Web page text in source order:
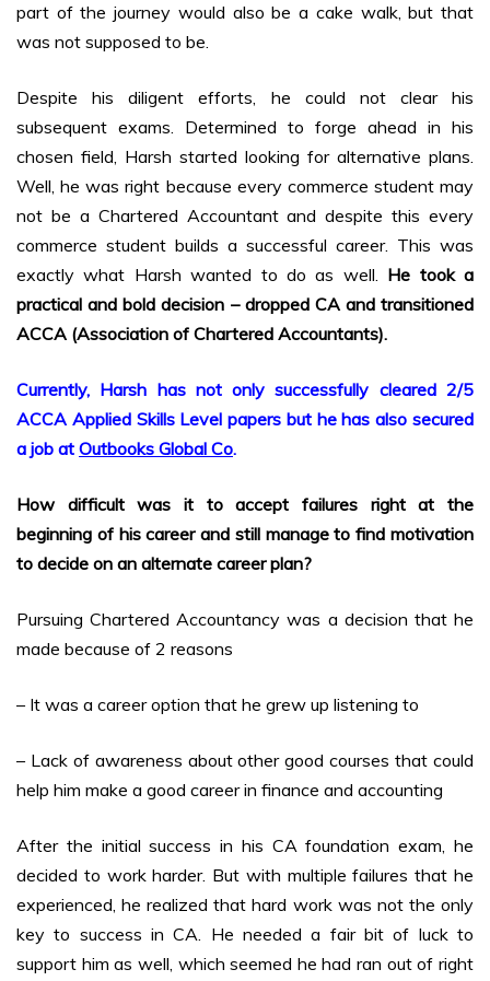
part of the journey would also be a cake walk, but that
was not supposed to be.
Despite his diligent efforts, he could not clear his
subsequent exams. Determined to forge ahead in his
chosen field, Harsh started looking for alternative plans.
Well, he was right because every commerce student may
not be a Chartered Accountant and despite this every
commerce student builds a successful career. This was
exactly what Harsh wanted to do as well. He took a
practical and bold decision – dropped CA and transitioned
ACCA (Association of Chartered Accountants).
Currently, Harsh has not only successfully cleared 2/5
ACCA Applied Skills Level papers but he has also secured
a job at Outbooks Global Co.
How difficult was it to accept failures right at the
beginning of his career and still manage to find motivation
to decide on an alternate career plan?
Pursuing Chartered Accountancy was a decision that he
made because of 2 reasons
– It was a career option that he grew up listening to
– Lack of awareness about other good courses that could
help him make a good career in finance and accounting
After the initial success in his CA foundation exam, he
decided to work harder. But with multiple failures that he
experienced, he realized that hard work was not the only
key to success in CA. He needed a fair bit of luck to
support him as well, which seemed he had ran out of right